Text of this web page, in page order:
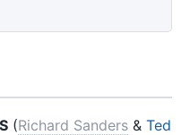
(Richard Sanders & Ted